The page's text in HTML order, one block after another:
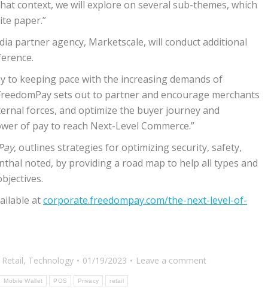
context, we will explore on several sub-themes, which
paper.”
partner agency, Marketscale, will conduct additional
to keeping pace with the increasing demands of
sets out to partner and encourage merchants
forces, and optimize the buyer journey and
of pay to reach Next-Level Commerce.”
, outlines strategies for optimizing security, safety,
noted, by providing a road map to help all types and
atcorporate.freedompay.com/the-next-level-of-
Retail, Technology 01/19/2023 Leave a comment
Mobile Wallet POS Privacy retail